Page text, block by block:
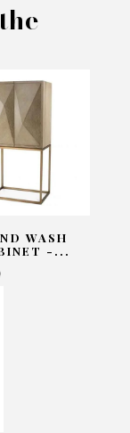
WASH
-...